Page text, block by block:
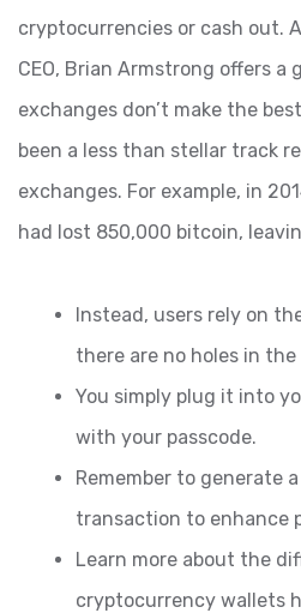
cryptocurrencies or cash out.
CEO, Brian Armstrong offers
exchanges don’t make the
been a less than stellar track
exchanges. For example, in
had lost 850,000 bitcoin,
Instead, users rely on
there are no holes in
You simply plug it into
with your passcode.
Remember to generate
transaction to enhance
Learn more about the
cryptocurrency wallets